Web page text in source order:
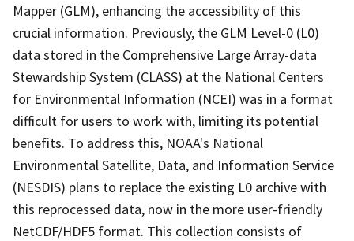
Mapper (GLM), enhancing the accessibility of this
crucial information. Previously, the GLM Level-0 (L0)
data stored in the Comprehensive Large Array-data
Stewardship System (CLASS) at the National Centers
for Environmental Information (NCEI) was in a format
difficult for users to work with, limiting its potential
benefits. To address this, NOAA's National
Environmental Satellite, Data, and Information Service
(NESDIS) plans to replace the existing L0 archive with
this reprocessed data, now in the more user-friendly
NetCDF/HDF5 format. This collection consists of